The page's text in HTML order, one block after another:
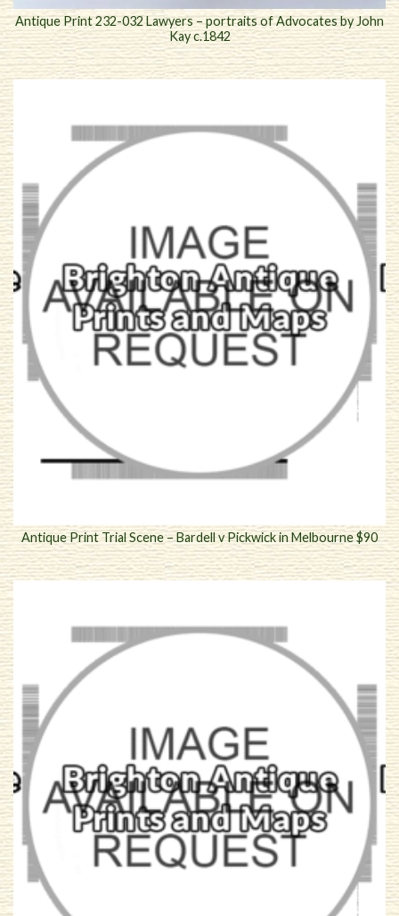
Antique Print 232-032 Lawyers – portraits of Advocates by John
Kay c.1842
Antique Print Trial Scene – Bardell v Pickwick in Melbourne $90